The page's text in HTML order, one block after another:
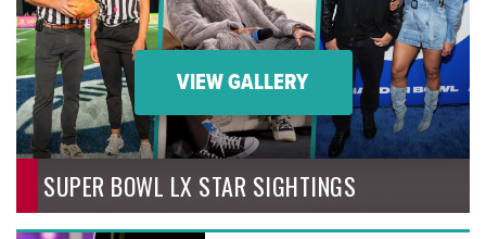
VIEW GALLERY
SUPER BOWL LX STAR SIGHTINGS